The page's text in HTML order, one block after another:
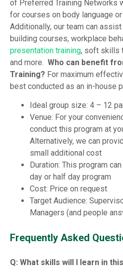
of Preferred Training Networks
for courses on body language
Additionally, our team can
building courses, workplace
presentation training, soft skills
and more.
Who can benefit
Training? For maximum
best conducted as an in-house
Ideal group size: 4 – 12
Venue: For your
conduct this program at
Alternatively, we can
small additional cost
Duration: This program
day or half day program
Cost: Price on request
Target Audience:
Managers (and people
Frequently Asked
Q: What skills will I learn in